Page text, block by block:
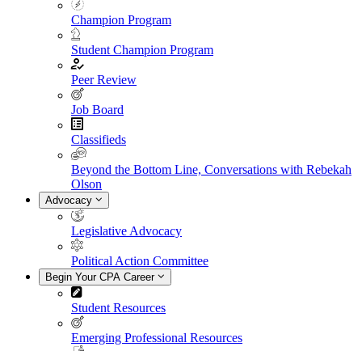
Champion Program
Student Champion Program
Peer Review
Job Board
Classifieds
Beyond the Bottom Line, Conversations with Rebekah
Olson
Advocacy
Legislative Advocacy
Political Action Committee
Begin Your CPA Career
Student Resources
Emerging Professional Resources